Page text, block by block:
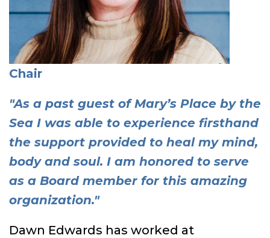
Chair
"As a past guest of Mary’s Place by the
Sea I was able to experience firsthand
the support provided to heal my mind,
body and soul. I am honored to serve
as a Board member for this amazing
organization."
Dawn Edwards has worked at